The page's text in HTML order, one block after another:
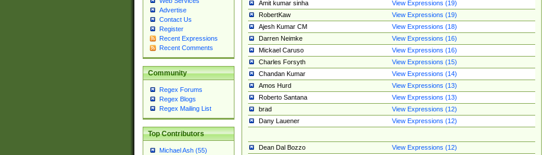
Advertise
Contact Us
Register
Recent Expressions
Recent Comments
Community
Regex Forums
Regex Blogs
Regex Mailing List
Top Contributors
Michael Ash (55)
Amit kumar sinha
View Expressions (19)
RobertKaw
View Expressions (19)
Ajesh Kumar CM
View Expressions (18)
Darren Neimke
View Expressions (16)
Mickael Caruso
View Expressions (16)
Charles Forsyth
View Expressions (15)
Chandan Kumar
View Expressions (14)
Amos Hurd
View Expressions (13)
Roberto Santana
View Expressions (13)
brad
View Expressions (12)
Dany Lauener
View Expressions (12)
Dean Dal Bozzo
View Expressions (12)